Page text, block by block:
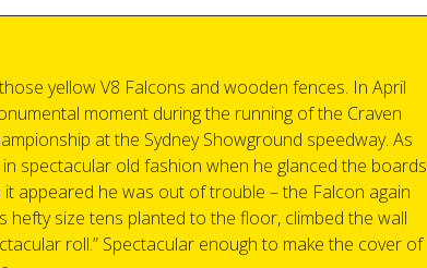
yellow V8 Falcons and wooden fences. In April
moment during the running of the Craven
at the Sydney Showground speedway. As
spectacular old fashion when he glanced the boards
appeared he was out of trouble – the Falcon again
hefty size tens planted to the floor, climbed the wall
roll.” Spectacular enough to make the cover of